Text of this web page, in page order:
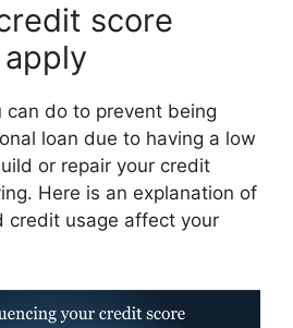
score
do to prevent being
loan due to having a low
or repair your credit
Here is an explanation of
credit usage affect your